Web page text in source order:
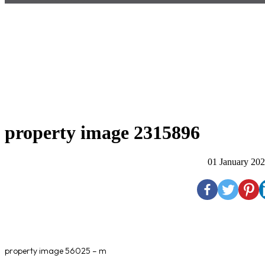
property image 2315896
01 January
property image 56025 – m